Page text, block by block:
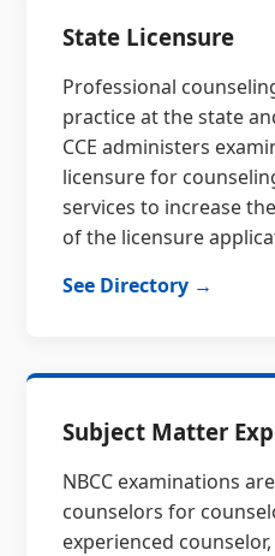
State Licensure
Professional
practice at the state
CCE administers
licensure for
services to increase
of the licensure
See Directory →
Subject Matter
NBCC examinations
counselors for
experienced